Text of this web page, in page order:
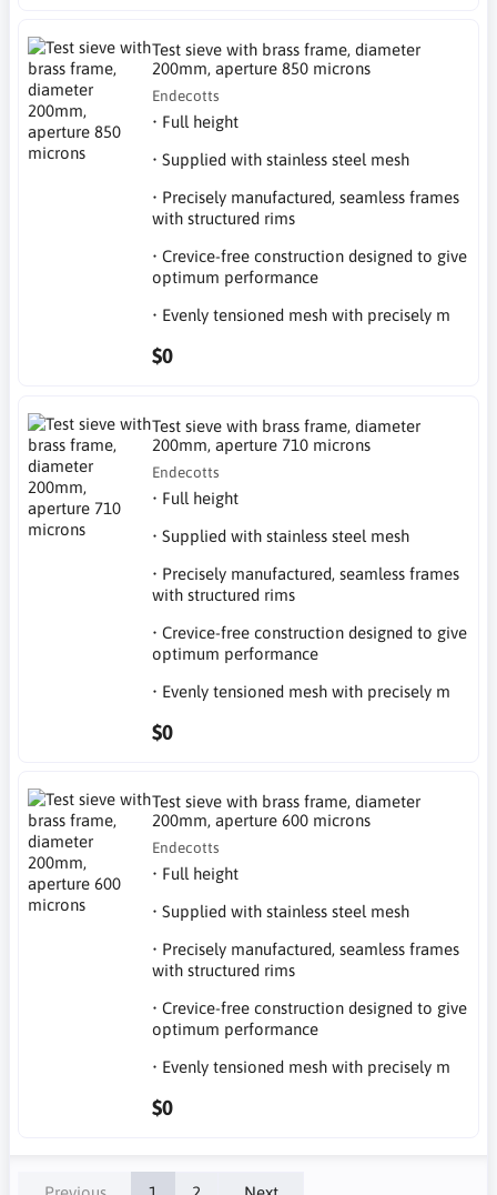
Test sieve with brass frame, diameter
200mm, aperture 850 microns
Endecotts
• Full height
• Supplied with stainless steel mesh
• Precisely manufactured, seamless frames
with structured rims
• Crevice-free construction designed to give
optimum performance
• Evenly tensioned mesh with precisely m
$0
Test sieve with brass frame, diameter
200mm, aperture 710 microns
Endecotts
• Full height
• Supplied with stainless steel mesh
• Precisely manufactured, seamless frames
with structured rims
• Crevice-free construction designed to give
optimum performance
• Evenly tensioned mesh with precisely m
$0
Test sieve with brass frame, diameter
200mm, aperture 600 microns
Endecotts
• Full height
• Supplied with stainless steel mesh
• Precisely manufactured, seamless frames
with structured rims
• Crevice-free construction designed to give
optimum performance
• Evenly tensioned mesh with precisely m
$0